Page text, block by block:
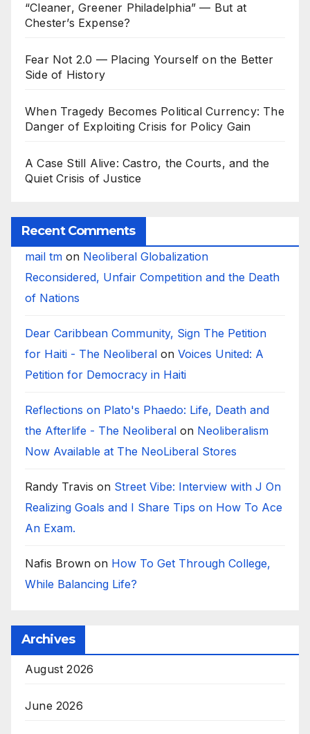
“Cleaner, Greener Philadelphia” — But at
Chester’s Expense?
Fear Not 2.0 — Placing Yourself on the Better
Side of History
When Tragedy Becomes Political Currency: The
Danger of Exploiting Crisis for Policy Gain
A Case Still Alive: Castro, the Courts, and the
Quiet Crisis of Justice
Recent Comments
mail tm on Neoliberal Globalization
Reconsidered, Unfair Competition and the Death
of Nations
Dear Caribbean Community, Sign The Petition
for Haiti - The Neoliberal on Voices United: A
Petition for Democracy in Haiti
Reflections on Plato's Phaedo: Life, Death and
the Afterlife - The Neoliberal on Neoliberalism
Now Available at The NeoLiberal Stores
Randy Travis on Street Vibe: Interview with J On
Realizing Goals and I Share Tips on How To Ace
An Exam.
Nafis Brown on How To Get Through College,
While Balancing Life?
Archives
August 2026
June 2026